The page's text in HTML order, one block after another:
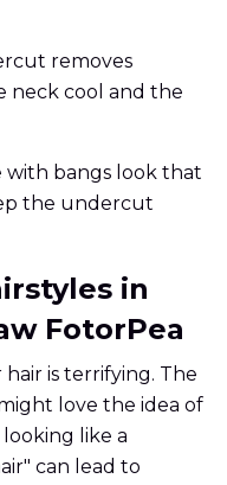
removes
neck cool and the
with bangs look that
the undercut
in
FotorPea
is terrifying. The
love the idea of
like a
can lead to